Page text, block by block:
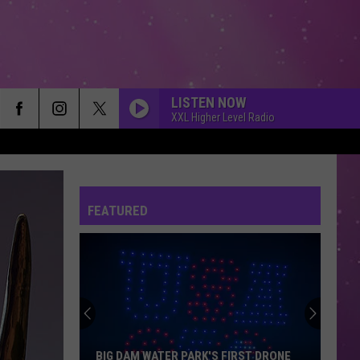
LISTEN NOW
XXL Higher Level Radio
FEATURED
BIG DAM WATER PARK'S FIRST DRONE